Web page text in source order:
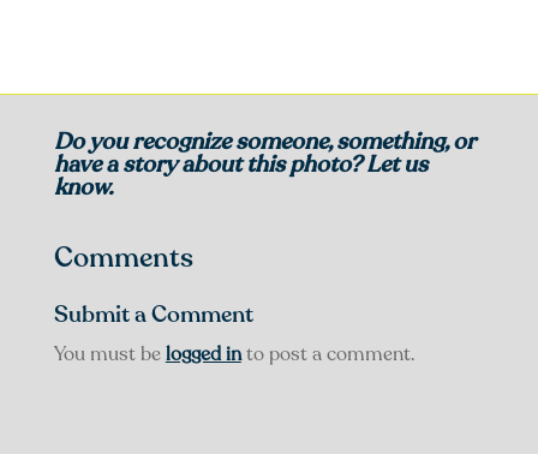
Do you recognize someone, something, or
have a story about this photo? Let us
know.
Comments
Submit a Comment
You must belogged into post a comment.